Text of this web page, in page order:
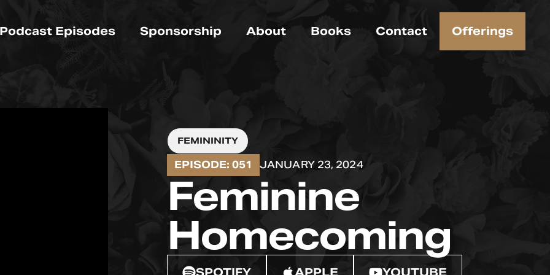
Podcast Episodes Sponsorship About Books Contact Offerings
FEMININITY
EPISODE: 051 JANUARY 23, 2024
Feminine
Homecoming
SPOTIFY APPLE YOUTUBE